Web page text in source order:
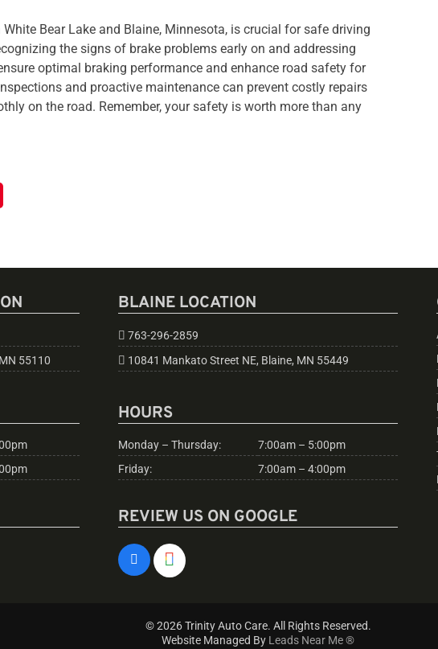
White Bear Lake and Blaine, Minnesota, is crucial for safe driving
the signs of brake problems early on and addressing
optimal braking performance and enhance road safety for
and proactive maintenance can prevent costly repairs
on the road. Remember, your safety is worth more than any
55110
BLAINE LOCATION
763-296-2859
10841 Mankato Street NE, Blaine, MN 55449
HOURS
Monday – Thursday:
7:00am – 5:00pm
Friday:
7:00am – 4:00pm
REVIEW US ON GOOGLE
© 2026 Trinity Auto Care. All Rights Reserved.
Website Managed By Leads Near Me ®